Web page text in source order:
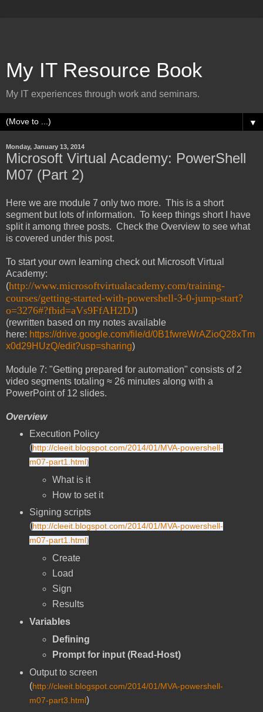
My IT Resource Book
My IT experiences through work and seminars.
▼
Monday, January 13, 2014
Microsoft Virtual Academy: PowerShell
M07 (Part 2)
Here we are module 7 only two more. This is a short
segment but lots of information. To keep things short I have
split it among three posts. Check the Overview to see what
is covered under this post.
To start your own learning check out Microsoft Virtual
Academy:
(http://www.microsoftvirtualacademy.com/training-
courses/getting-started-with-powershell-3-0-jump-start?
o=3276#?fbid=aVs9FfAH2DJ)
(rewritten based on my notes available
here: https://drive.google.com/file/d/0B1fwreWrAZioQ28xTm
x0d29HUzQ/edit?usp=sharing)
Module 7: "Getting prepared for automation" consists of 2
video segments totaling ≈ 26 minutes along with a
PowerPoint of 12 slides.
Overview
Execution Policy
(http://cleeit.blogspot.com/2014/01/MVA-powershell-
m07-part1.html)
What is it
How to set it
Signing scripts
(http://cleeit.blogspot.com/2014/01/MVA-powershell-
m07-part1.html)
Create
Load
Sign
Results
Variables
Defining
Prompt for input (Read-Host)
Output to screen
(http://cleeit.blogspot.com/2014/01/MVA-powershell-
m07-part3.html)